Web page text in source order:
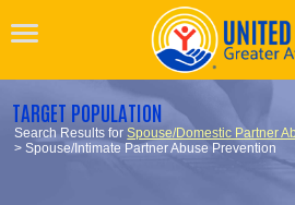
TARGET POPULATION
Search Results forSpouse/Domestic Partner
> Spouse/Intimate Partner Abuse Prevention